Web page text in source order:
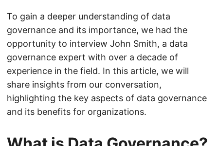
To gain a deeper understanding of data
governance and its importance, we had the
opportunity to interview John Smith, a data
governance expert with over a decade of
experience in the field. In this article, we will
share insights from our conversation,
highlighting the key aspects of data governance
and its benefits for organizations.